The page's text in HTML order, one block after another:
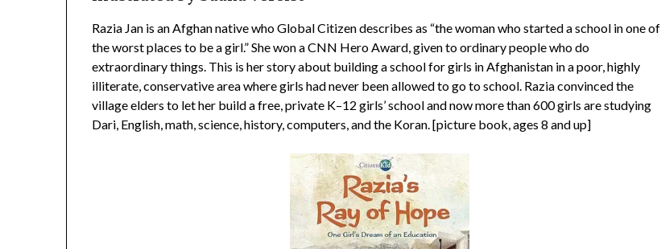
Razia Jan is an Afghan native who Global Citizen describes as “the woman who started a school in one of
the worst places to be a girl.” She won a CNN Hero Award, given to ordinary people who do
extraordinary things. This is her story about building a school for girls in Afghanistan in a poor, highly
illiterate, conservative area where girls had never been allowed to go to school. Razia convinced the
village elders to let her build a free, private K–12 girls’ school and now more than 600 girls are studying
Dari, English, math, science, history, computers, and the Koran. [picture book, ages 8 and up]